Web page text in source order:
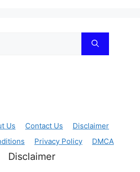
Us Contact Us
Disclaimer
Privacy Policy DMCA
Disclaimer